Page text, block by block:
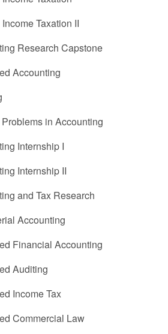
Taxation II
Research Capstone
Accounting
in Accounting
Internship I
Internship II
and Tax Research
Accounting
Financial Accounting
Auditing
Income Tax
Commercial Law